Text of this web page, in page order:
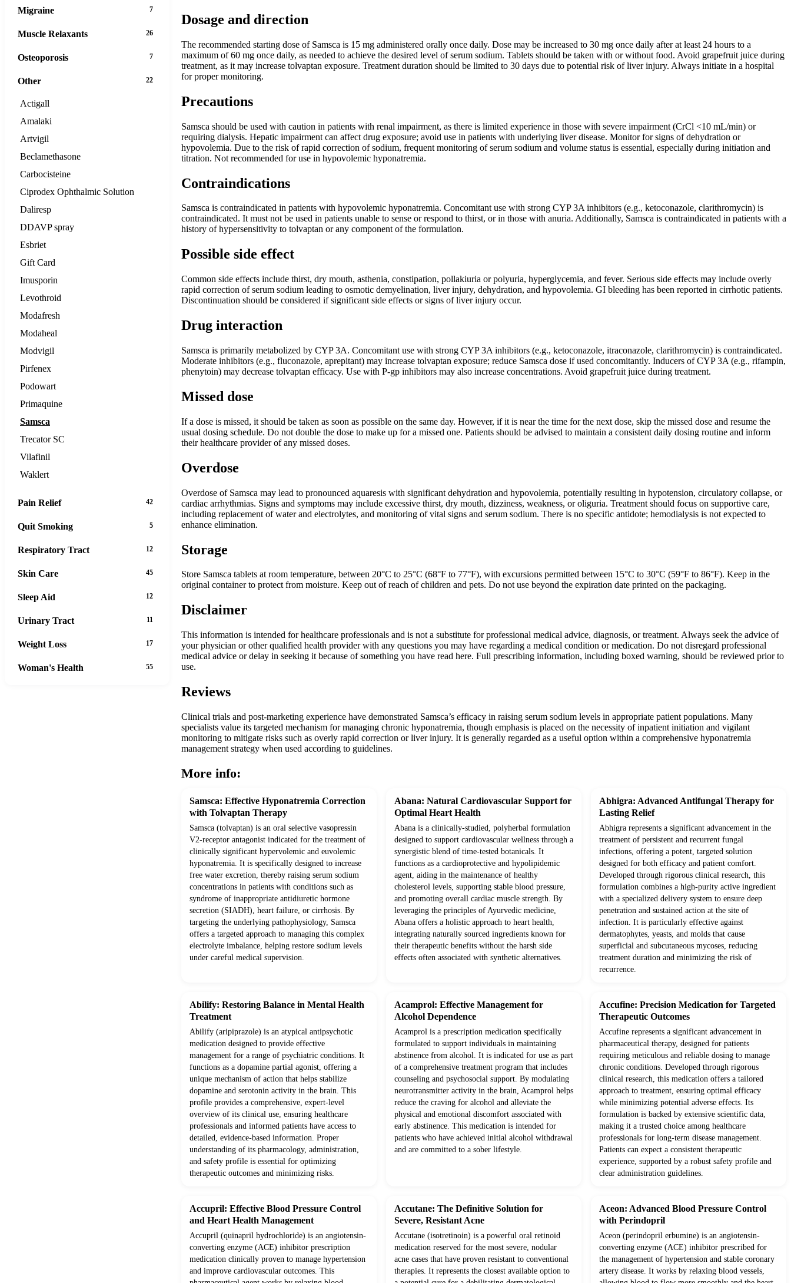
Dosage and direction
The recommended starting dose of Samsca is 15 mg administered orally once daily. Dose may be increased to 30 mg once daily after at least 24 hours to a
maximum of 60 mg once daily, as needed to achieve the desired level of serum sodium. Tablets should be taken with or without food. Avoid grapefruit juice during
treatment, as it may increase tolvaptan exposure. Treatment duration should be limited to 30 days due to potential risk of liver injury. Always initiate in a hospital
for proper monitoring.
Precautions
Samsca should be used with caution in patients with renal impairment, as there is limited experience in those with severe impairment (CrCl <10 mL/min) or
requiring dialysis. Hepatic impairment can affect drug exposure; avoid use in patients with underlying liver disease. Monitor for signs of dehydration or
hypovolemia. Due to the risk of rapid correction of sodium, frequent monitoring of serum sodium and volume status is essential, especially during initiation and
titration. Not recommended for use in hypovolemic hyponatremia.
Contraindications
Samsca is contraindicated in patients with hypovolemic hyponatremia. Concomitant use with strong CYP 3A inhibitors (e.g., ketoconazole, clarithromycin) is
contraindicated. It must not be used in patients unable to sense or respond to thirst, or in those with anuria. Additionally, Samsca is contraindicated in patients with a
history of hypersensitivity to tolvaptan or any component of the formulation.
Possible side effect
Common side effects include thirst, dry mouth, asthenia, constipation, pollakiuria or polyuria, hyperglycemia, and fever. Serious side effects may include overly
rapid correction of serum sodium leading to osmotic demyelination, liver injury, dehydration, and hypovolemia. GI bleeding has been reported in cirrhotic patients.
Discontinuation should be considered if significant side effects or signs of liver injury occur.
Drug interaction
Samsca is primarily metabolized by CYP 3A. Concomitant use with strong CYP 3A inhibitors (e.g., ketoconazole, itraconazole, clarithromycin) is contraindicated.
Moderate inhibitors (e.g., fluconazole, aprepitant) may increase tolvaptan exposure; reduce Samsca dose if used concomitantly. Inducers of CYP 3A (e.g., rifampin,
phenytoin) may decrease tolvaptan efficacy. Use with P-gp inhibitors may also increase concentrations. Avoid grapefruit juice during treatment.
Missed dose
If a dose is missed, it should be taken as soon as possible on the same day. However, if it is near the time for the next dose, skip the missed dose and resume the
usual dosing schedule. Do not double the dose to make up for a missed one. Patients should be advised to maintain a consistent daily dosing routine and inform
their healthcare provider of any missed doses.
Overdose
Overdose of Samsca may lead to pronounced aquaresis with significant dehydration and hypovolemia, potentially resulting in hypotension, circulatory collapse, or
cardiac arrhythmias. Signs and symptoms may include excessive thirst, dry mouth, dizziness, weakness, or oliguria. Treatment should focus on supportive care,
including replacement of water and electrolytes, and monitoring of vital signs and serum sodium. There is no specific antidote; hemodialysis is not expected to
enhance elimination.
Storage
Store Samsca tablets at room temperature, between 20°C to 25°C (68°F to 77°F), with excursions permitted between 15°C to 30°C (59°F to 86°F). Keep in the
original container to protect from moisture. Keep out of reach of children and pets. Do not use beyond the expiration date printed on the packaging.
Disclaimer
This information is intended for healthcare professionals and is not a substitute for professional medical advice, diagnosis, or treatment. Always seek the advice of
your physician or other qualified health provider with any questions you may have regarding a medical condition or medication. Do not disregard professional
medical advice or delay in seeking it because of something you have read here. Full prescribing information, including boxed warning, should be reviewed prior to
use.
Reviews
Clinical trials and post-marketing experience have demonstrated Samsca’s efficacy in raising serum sodium levels in appropriate patient populations. Many
specialists value its targeted mechanism for managing chronic hyponatremia, though emphasis is placed on the necessity of inpatient initiation and vigilant
monitoring to mitigate risks such as overly rapid correction or liver injury. It is generally regarded as a useful option within a comprehensive hyponatremia
management strategy when used according to guidelines.
More info:
Samsca: Effective Hyponatremia Correction
with Tolvaptan Therapy
Samsca (tolvaptan) is an oral selective vasopressin
V2-receptor antagonist indicated for the treatment of
clinically significant hypervolemic and euvolemic
hyponatremia. It is specifically designed to increase
free water excretion, thereby raising serum sodium
concentrations in patients with conditions such as
syndrome of inappropriate antidiuretic hormone
secretion (SIADH), heart failure, or cirrhosis. By
targeting the underlying pathophysiology, Samsca
offers a targeted approach to managing this complex
electrolyte imbalance, helping restore sodium levels
under careful medical supervision.
Abana: Natural Cardiovascular Support for
Optimal Heart Health
Abana is a clinically-studied, polyherbal formulation
designed to support cardiovascular wellness through a
synergistic blend of time-tested botanicals. It
functions as a cardioprotective and hypolipidemic
agent, aiding in the maintenance of healthy
cholesterol levels, supporting stable blood pressure,
and promoting overall cardiac muscle strength. By
leveraging the principles of Ayurvedic medicine,
Abana offers a holistic approach to heart health,
integrating naturally sourced ingredients known for
their therapeutic benefits without the harsh side
effects often associated with synthetic alternatives.
Abhigra: Advanced Antifungal Therapy for
Lasting Relief
Abhigra represents a significant advancement in the
treatment of persistent and recurrent fungal
infections, offering a potent, targeted solution
designed for both efficacy and patient comfort.
Developed through rigorous clinical research, this
formulation combines a high-purity active ingredient
with a specialized delivery system to ensure deep
penetration and sustained action at the site of
infection. It is particularly effective against
dermatophytes, yeasts, and molds that cause
superficial and subcutaneous mycoses, reducing
treatment duration and minimizing the risk of
recurrence.
Abilify: Restoring Balance in Mental Health
Treatment
Abilify (aripiprazole) is an atypical antipsychotic
medication designed to provide effective
management for a range of psychiatric conditions. It
functions as a dopamine partial agonist, offering a
unique mechanism of action that helps stabilize
dopamine and serotonin activity in the brain. This
profile provides a comprehensive, expert-level
overview of its clinical use, ensuring healthcare
professionals and informed patients have access to
detailed, evidence-based information. Proper
understanding of its pharmacology, administration,
and safety profile is essential for optimizing
therapeutic outcomes and minimizing risks.
Acamprol: Effective Management for
Alcohol Dependence
Acamprol is a prescription medication specifically
formulated to support individuals in maintaining
abstinence from alcohol. It is indicated for use as part
of a comprehensive treatment program that includes
counseling and psychosocial support. By modulating
neurotransmitter activity in the brain, Acamprol helps
reduce the craving for alcohol and alleviate the
physical and emotional discomfort associated with
early abstinence. This medication is intended for
patients who have achieved initial alcohol withdrawal
and are committed to a sober lifestyle.
Accufine: Precision Medication for Targeted
Therapeutic Outcomes
Accufine represents a significant advancement in
pharmaceutical therapy, designed for patients
requiring meticulous and reliable dosing to manage
chronic conditions. Developed through rigorous
clinical research, this medication offers a tailored
approach to treatment, ensuring optimal efficacy
while minimizing potential adverse effects. Its
formulation is backed by extensive scientific data,
making it a trusted choice among healthcare
professionals for long-term disease management.
Patients can expect a consistent therapeutic
experience, supported by a robust safety profile and
clear administration guidelines.
Accupril: Effective Blood Pressure Control
and Heart Health Management
Accupril (quinapril hydrochloride) is an angiotensin-
converting enzyme (ACE) inhibitor prescription
medication clinically proven to manage hypertension
and improve cardiovascular outcomes. This
Accutane: The Definitive Solution for
Severe, Resistant Acne
Accutane (isotretinoin) is a powerful oral retinoid
medication reserved for the most severe, nodular
acne cases that have proven resistant to conventional
therapies. It represents the closest available option to
Aceon: Advanced Blood Pressure Control
with Perindopril
Aceon (perindopril erbumine) is an angiotensin-
converting enzyme (ACE) inhibitor prescribed for
the management of hypertension and stable coronary
artery disease. It works by relaxing blood vessels,
Migraine 7
Muscle Relaxants 26
Osteoporosis 7
Other 22
Actigall
Amalaki
Artvigil
Beclamethasone
Carbocisteine
Ciprodex Ophthalmic Solution
Daliresp
DDAVP spray
Esbriet
Gift Card
Imusporin
Levothroid
Modafresh
Modaheal
Modvigil
Pirfenex
Podowart
Primaquine
Samsca
Trecator SC
Vilafinil
Waklert
Pain Relief 42
Quit Smoking 5
Respiratory Tract 12
Skin Care 45
Sleep Aid 12
Urinary Tract 11
Weight Loss 17
Woman's Health 55